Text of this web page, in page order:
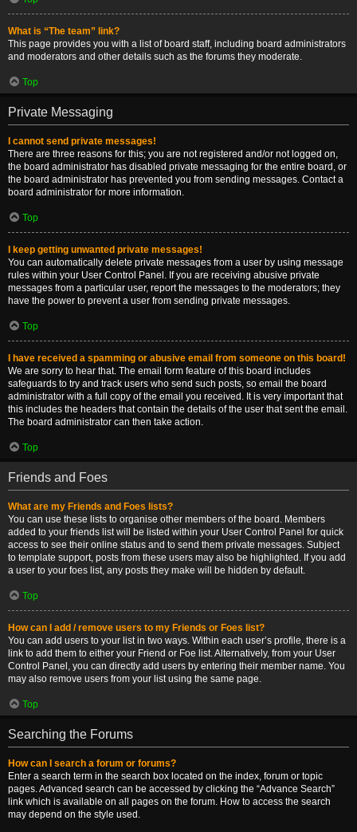
What is “The team” link?
This page provides you with a list of board staff, including board administrators
and moderators and other details such as the forums they moderate.
Top
Private Messaging
I cannot send private messages!
There are three reasons for this; you are not registered and/or not logged on,
the board administrator has disabled private messaging for the entire board, or
the board administrator has prevented you from sending messages. Contact a
board administrator for more information.
Top
I keep getting unwanted private messages!
You can automatically delete private messages from a user by using message
rules within your User Control Panel. If you are receiving abusive private
messages from a particular user, report the messages to the moderators; they
have the power to prevent a user from sending private messages.
Top
I have received a spamming or abusive email from someone on this board!
We are sorry to hear that. The email form feature of this board includes
safeguards to try and track users who send such posts, so email the board
administrator with a full copy of the email you received. It is very important that
this includes the headers that contain the details of the user that sent the email.
The board administrator can then take action.
Top
Friends and Foes
What are my Friends and Foes lists?
You can use these lists to organise other members of the board. Members
added to your friends list will be listed within your User Control Panel for quick
access to see their online status and to send them private messages. Subject
to template support, posts from these users may also be highlighted. If you add
a user to your foes list, any posts they make will be hidden by default.
Top
How can I add / remove users to my Friends or Foes list?
You can add users to your list in two ways. Within each user’s profile, there is a
link to add them to either your Friend or Foe list. Alternatively, from your User
Control Panel, you can directly add users by entering their member name. You
may also remove users from your list using the same page.
Top
Searching the Forums
How can I search a forum or forums?
Enter a search term in the search box located on the index, forum or topic
pages. Advanced search can be accessed by clicking the “Advance Search”
link which is available on all pages on the forum. How to access the search
may depend on the style used.